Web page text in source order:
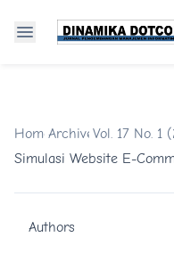
Home /
Archives /
Vol. 17 No. 1
Simulasi Website E-
Authors